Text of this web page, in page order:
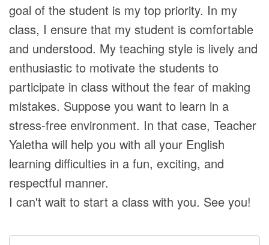
goal of the student is my top priority. In my
class, I ensure that my student is comfortable
and understood. My teaching style is lively and
enthusiastic to motivate the students to
participate in class without the fear of making
mistakes. Suppose you want to learn in a
stress-free environment. In that case, Teacher
Yaletha will help you with all your English
learning difficulties in a fun, exciting, and
respectful manner.
I can't wait to start a class with you. See you!